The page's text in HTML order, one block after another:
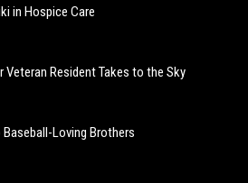
in Hospice Care
Veteran Resident Takes to the Sky
Loving Brothers